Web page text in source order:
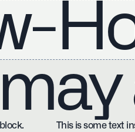
This is some text